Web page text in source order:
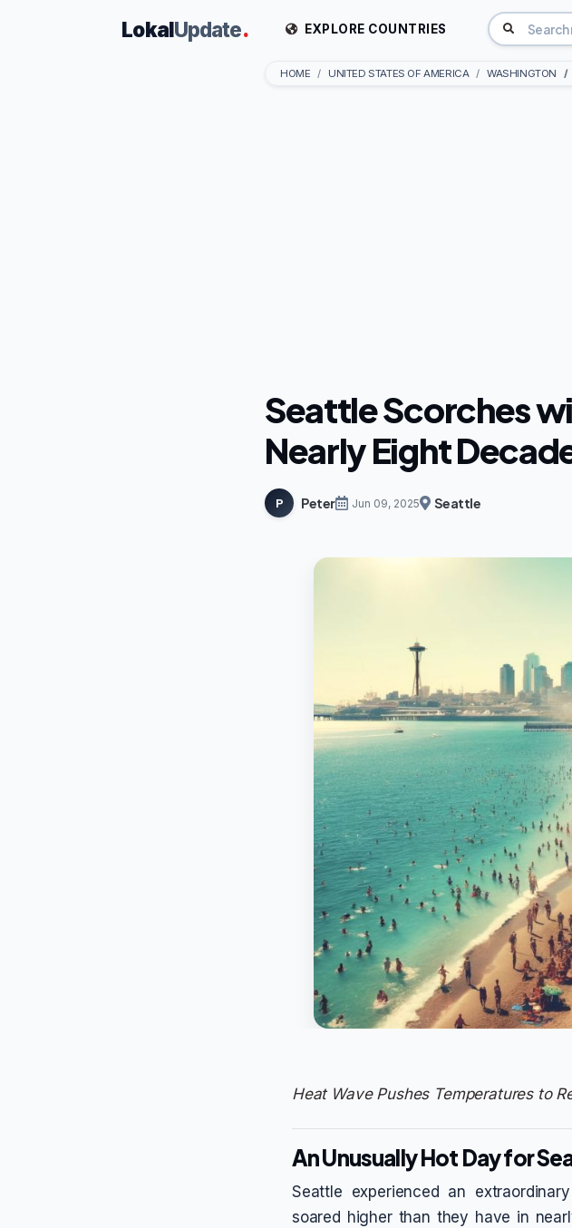
LokalUpdate. EXPLORE COUNTRIES
HOME UNITED STATES OF AMERICA WASHINGTON
Seattle Scorches
Nearly Eight
P Peter Jun 09, 2025 Seattle
Heat Wave Pushes Temperatures to
An Unusually Hot Day for
Seattle experienced an
soared higher than they have in